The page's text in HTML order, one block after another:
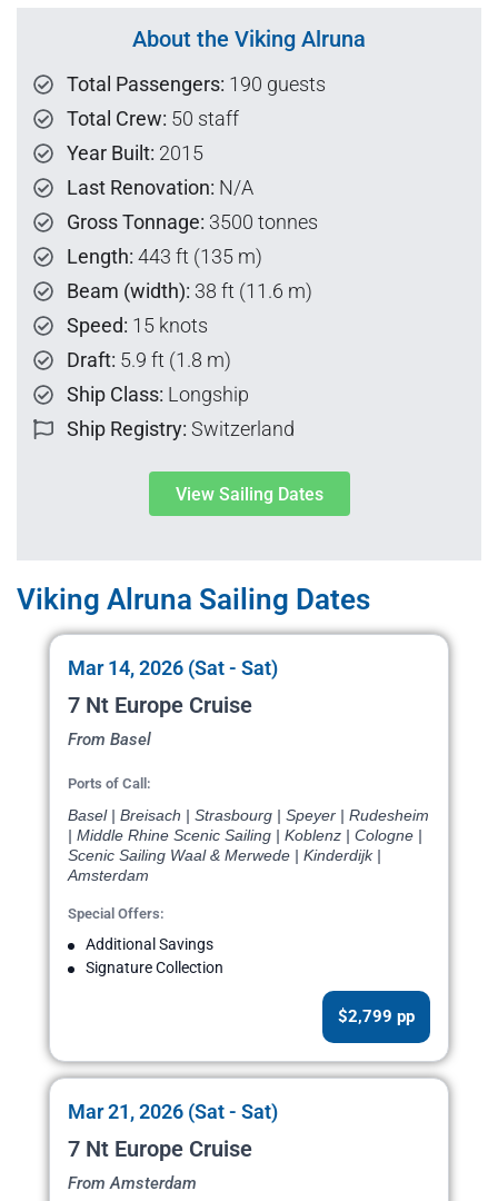
About the Viking Alruna
Total Passengers: 190 guests
Total Crew: 50 staff
Year Built: 2015
Last Renovation: N/A
Gross Tonnage: 3500 tonnes
Length: 443 ft (135 m)
Beam (width): 38 ft (11.6 m)
Speed: 15 knots
Draft: 5.9 ft (1.8 m)
Ship Class: Longship
Ship Registry: Switzerland
View Sailing Dates
Viking Alruna Sailing Dates
Mar 14, 2026 (Sat - Sat)
7 Nt Europe Cruise
From Basel
Ports of Call:
Basel | Breisach | Strasbourg | Speyer | Rudesheim
| Middle Rhine Scenic Sailing | Koblenz | Cologne |
Scenic Sailing Waal & Merwede | Kinderdijk |
Amsterdam
Special Offers:
Additional Savings
Signature Collection
$2,799 pp
Mar 21, 2026 (Sat - Sat)
7 Nt Europe Cruise
From Amsterdam